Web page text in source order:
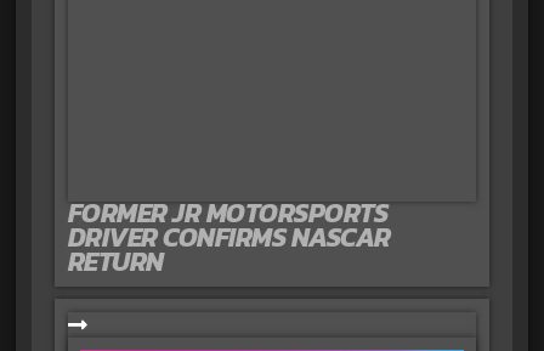
FORMER JR MOTORSPORTS
DRIVER CONFIRMS NASCAR
RETURN